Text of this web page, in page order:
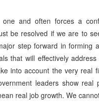
and often forces a
be resolved if we are to
step forward in forming
that will effectively
into account the very real
leaders show
real job growth. We